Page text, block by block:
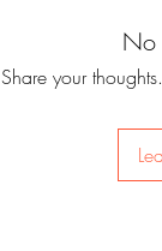
No
Share your